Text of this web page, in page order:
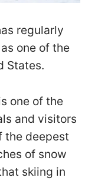
regularly
one of the
States.
one of the
and visitors
the deepest
of snow
skiing in